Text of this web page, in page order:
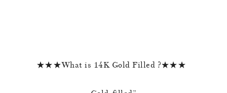
★★★What is 14K Gold Filled ?★★★